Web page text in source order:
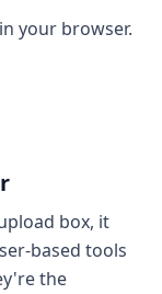
your browser.
box, it
based tools
the